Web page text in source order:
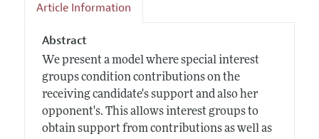
Article Information
Abstract
We present a model where special interest
groups condition contributions on the
receiving candidate's support and also her
opponent's. This allows interest groups to
obtain support from contributions as well as